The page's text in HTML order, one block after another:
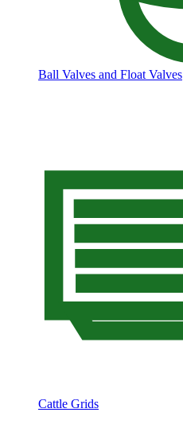
Ball Valves and Float Valves
Cattle Grids